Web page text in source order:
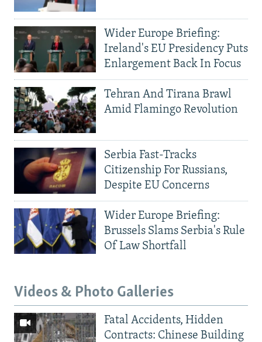
Wider Europe Briefing:
Ireland's EU Presidency Puts
Enlargement Back In Focus
Tehran And Tirana Brawl
Amid Flamingo Revolution
Serbia Fast-Tracks
Citizenship For Russians,
Despite EU Concerns
Wider Europe Briefing:
Brussels Slams Serbia's Rule
Of Law Shortfall
Videos & Photo Galleries
Fatal Accidents, Hidden
Contracts: Chinese Building